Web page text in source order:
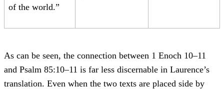
of the world.”
As can be seen, the connection between 1 Enoch 10–11
and Psalm 85:10–11 is far less discernable in Laurence’s
translation. Even when the two texts are placed side by